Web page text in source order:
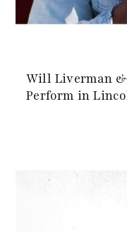
Will Liverman
Perform in